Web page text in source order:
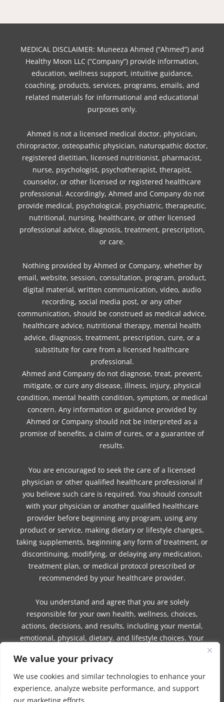
We value your privacy
We use cookies and similar technologies to enhance your
experience, analyze website performance, and support
our marketing efforts.
o r r
m
e
t
i
e
MEDICAL DISCLAIMER: Muneeza Ahmed (“Ahmed”) and
Healthy Moon LLC (“Company”) provide information,
education, wellness support, intuitive guidance,
coaching, products, services, programs, emails, and
related materials for informational and educational
purposes only.
Ahmed is not a licensed medical doctor, physician,
chiropractor, osteopathic physician, naturopathic doctor,
registered dietitian, licensed nutritionist, pharmacist,
nurse, psychologist, psychotherapist, therapist,
counselor, or other licensed or registered healthcare
professional. Accordingly, Ahmed and Company do not
provide medical, psychological, psychiatric, therapeutic,
nutritional, nursing, healthcare, or other licensed
professional advice, diagnosis, treatment, prescription,
or care.
Nothing provided by Ahmed or Company, whether by
email, website, session, consultation, program, product,
digital material, written communication, video, audio
recording, social media post, or any other
communication, should be construed as medical advice,
healthcare advice, nutritional therapy, mental health
advice, diagnosis, treatment, prescription, cure, or a
substitute for care from a licensed healthcare
professional.
Ahmed and Company do not diagnose, treat, prevent,
mitigate, or cure any disease, illness, injury, physical
condition, mental health condition, symptom, or medical
concern. Any information or guidance provided by
Ahmed or Company should not be interpreted as a
promise of benefits, a claim of cures, or a guarantee of
results.
You are encouraged to seek the care of a licensed
physician or other qualified healthcare professional if
you believe such care is required. You should consult
with your physician or another qualified healthcare
provider before beginning any program, using any
product or service, making dietary or lifestyle changes,
taking supplements, beginning any form of treatment, or
discontinuing, modifying, or delaying any medication,
treatment plan, or medical protocol prescribed or
recommended by your healthcare provider.
You understand and agree that you are solely
responsible for your own health, wellness, choices,
actions, decisions, and results, including your mental,
emotional, physical, dietary, and lifestyle choices. Your
session, program, or communication from Ahmed or
Company is voluntary and at your own risk.
Ahmed and Company make no guarantees,